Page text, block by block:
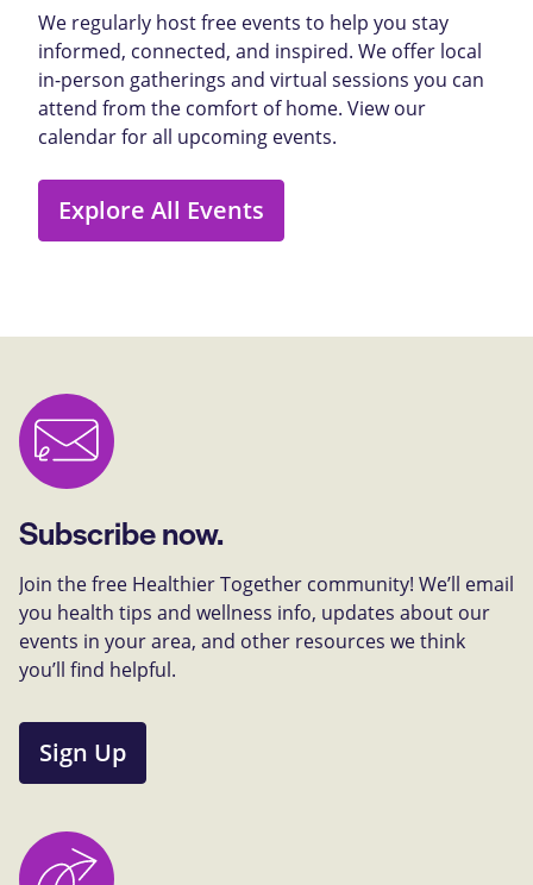
We regularly host free events to help you stay
informed, connected, and inspired. We offer local
in-person gatherings and virtual sessions you can
attend from the comfort of home. View our
calendar for all upcoming events.
Explore All Events
Subscribe now.
Join the free Healthier Together community! We’ll email
you health tips and wellness info, updates about our
events in your area, and other resources we think
you’ll find helpful.
Sign Up